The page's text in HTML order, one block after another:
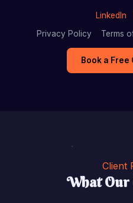
LinkedIn
Privacy Policy
Terms
Book a
Client
What Our